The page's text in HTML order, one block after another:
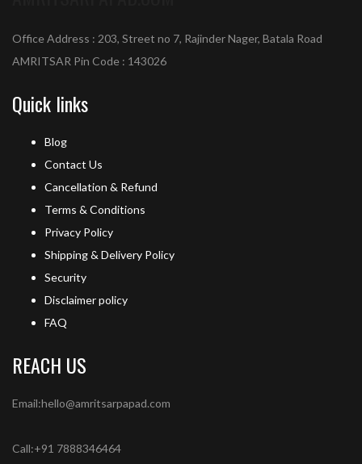
Office Address : 203, Street no 7, Rajinder Nager, Batala Road
AMRITSAR Pin Code : 143026
Quick links
Blog
Contact Us
Cancellation & Refund
Terms & Conditions
Privacy Policy
Shipping & Delivery Policy
Security
Disclaimer policy
FAQ
REACH US
Email:hello@amritsarpapad.com
Call:+91 7888346464